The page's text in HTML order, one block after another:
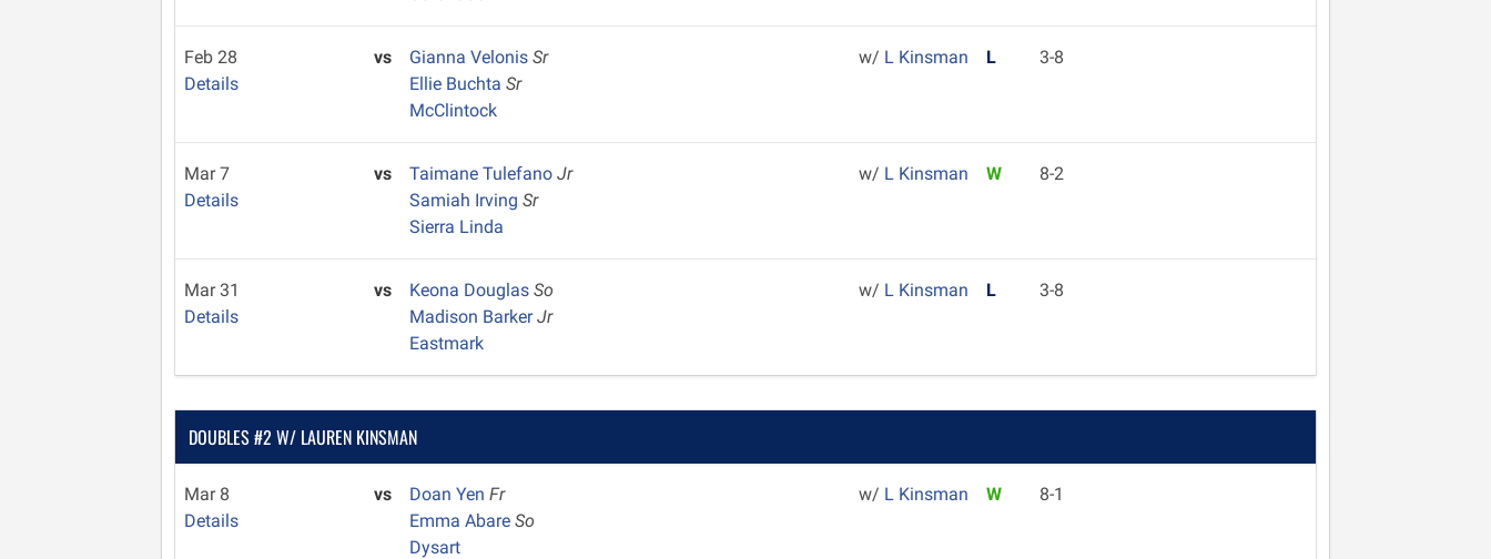
Feb 28
Details
vs Gianna VelonisSr
Ellie BuchtaSr
McClintock
w/ L Kinsman L 3-8
Mar 7
Details
vs Taimane TulefanoJr
Samiah IrvingSr
Sierra Linda
w/ L Kinsman W 8-2
Mar 31
Details
vs Keona DouglasSo
Madison BarkerJr
Eastmark
w/ L Kinsman L 3-8
DOUBLES #2 W/ LAUREN KINSMAN
Mar 8
Details
vs Doan YenFr
Emma AbareSo
Dysart
w/ L Kinsman W 8-1